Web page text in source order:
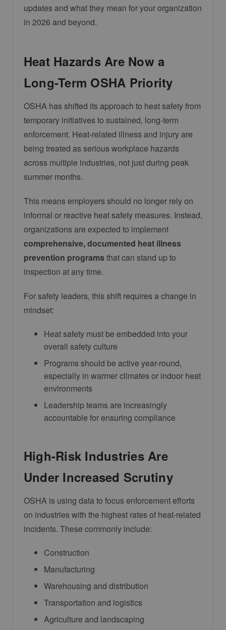
updates and what they mean for your organization
in 2026 and beyond.
Heat Hazards Are Now a
Long-Term OSHA Priority
OSHA has shifted its approach to heat safety from
temporary initiatives to sustained, long-term
enforcement. Heat-related illness and injury are
being treated as serious workplace hazards
across multiple industries, not just during peak
summer months.
This means employers should no longer rely on
informal or reactive heat safety measures. Instead,
organizations are expected to implement
comprehensive, documented heat illness
prevention programsthat can stand up to
inspection at any time.
For safety leaders, this shift requires a change in
mindset:
Heat safety must be embedded into your
overall safety culture
Programs should be active year-round,
especially in warmer climates or indoor heat
environments
Leadership teams are increasingly
accountable for ensuring compliance
High-Risk Industries Are
Under Increased Scrutiny
OSHA is using data to focus enforcement efforts
on industries with the highest rates of heat-related
incidents. These commonly include:
Construction
Manufacturing
Warehousing and distribution
Transportation and logistics
Agriculture and landscaping